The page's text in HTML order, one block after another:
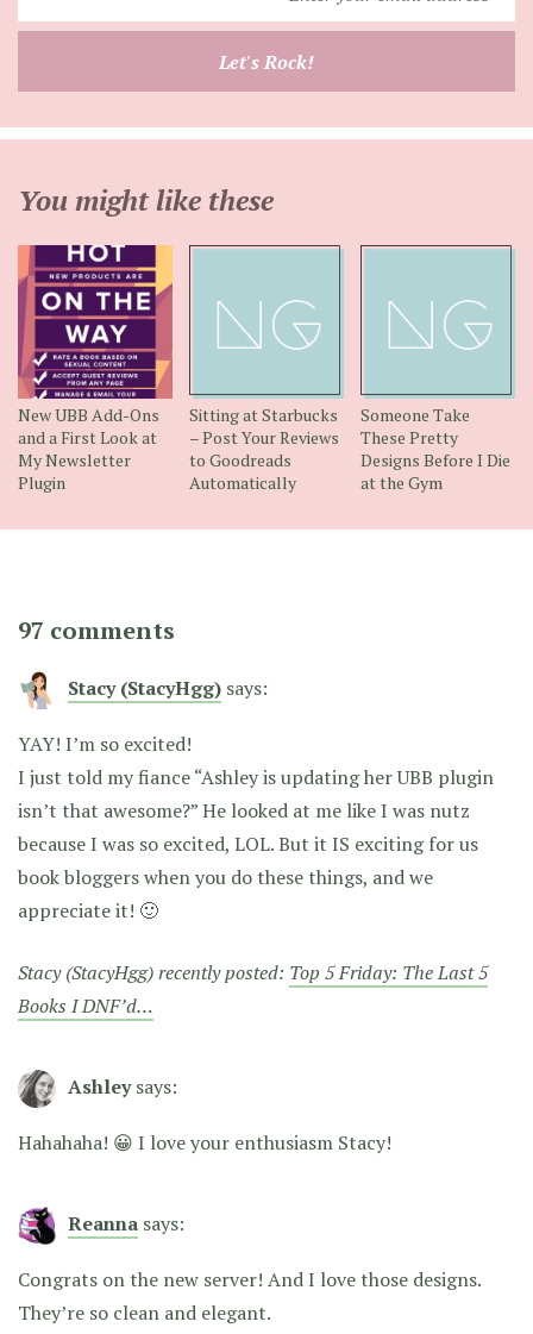
your
Let's Rock!
You might like these
New UBB Add-Ons
and a First Look at
My Newsletter
Plugin
Sitting at Starbucks
– Post Your Reviews
to Goodreads
Automatically
Someone Take
These Pretty
Designs Before I Die
at the Gym
97 comments
Stacy (StacyHgg) says:
YAY! I’m so excited!
I just told my fiance “Ashley is updating her UBB plugin
isn’t that awesome?” He looked at me like I was nutz
because I was so excited, LOL. But it IS exciting for us
book bloggers when you do these things, and we
appreciate it! 🙂
Stacy (StacyHgg) recently posted: Top 5 Friday: The Last 5
Books I DNF’d…
Ashley says:
Hahahaha! 😀 I love your enthusiasm Stacy!
Reanna says:
Congrats on the new server! And I love those designs.
They’re so clean and elegant.